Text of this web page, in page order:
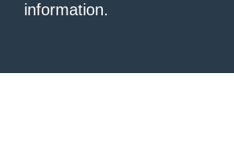
information.